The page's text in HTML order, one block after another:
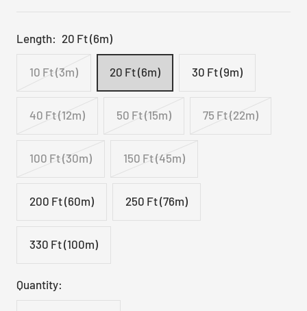
Length: 20 Ft (6m)
10 Ft (3m) 20 Ft (6m) 30 Ft (9m)
40 Ft (12m) 50 Ft (15m) 75 Ft (22m)
100 Ft (30m) 150 Ft (45m)
200 Ft (60m) 250 Ft (76m)
330 Ft (100m)
Quantity: